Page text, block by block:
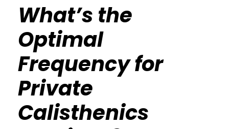
What’s the
Optimal
Frequency for
Private
Calisthenics